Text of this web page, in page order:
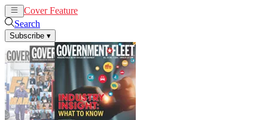
Cover Feature
Search
Subscribe ▾